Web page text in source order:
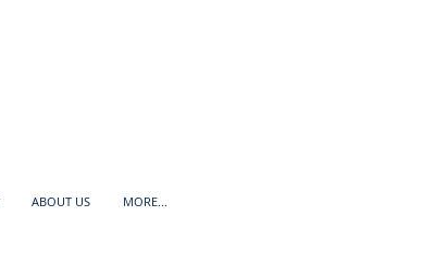
ABOUT US MORE...